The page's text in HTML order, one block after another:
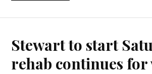
Stewart to start
rehab continues for